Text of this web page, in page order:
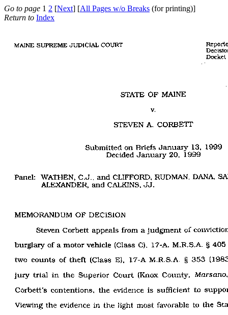
Go to page 1 2 [Next] [All Pages w/o Breaks (for printing)]
Return to Index